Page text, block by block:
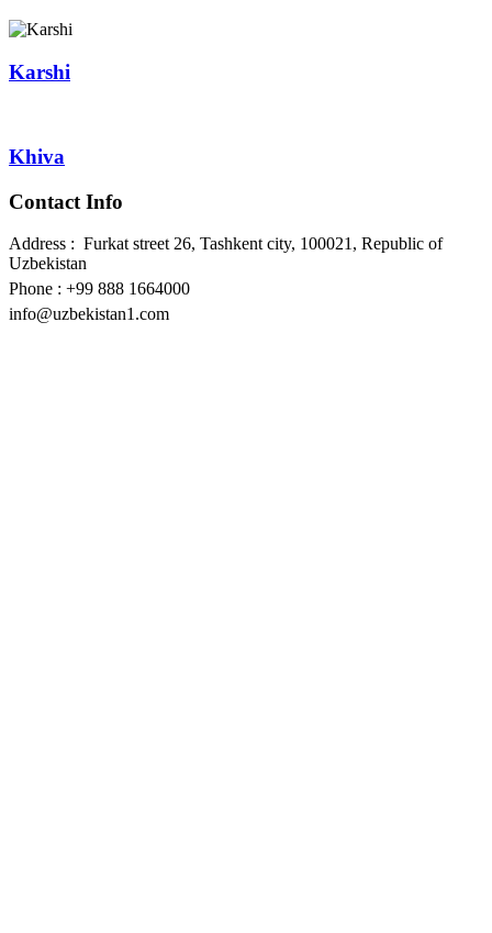
Karshi
Khiva
Contact Info
Address : Furkat street 26, Tashkent city, 100021, Republic of
Uzbekistan
Phone : +99 888 1664000
info@uzbekistan1.com